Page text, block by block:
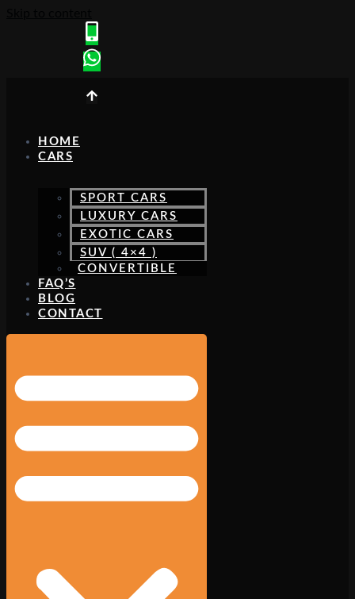
HOME
CARS
SPORT CARS
LUXURY CARS
EXOTIC CARS
SUV ( 4×4 )
CONVERTIBLE
FAQ’S
BLOG
CONTACT